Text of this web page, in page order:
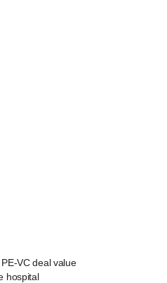
VC deal value
hospital